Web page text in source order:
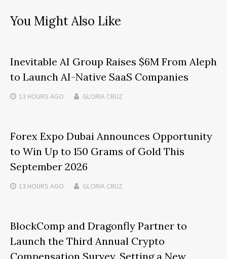
You Might Also Like
Inevitable AI Group Raises $6M From Aleph
to Launch AI-Native SaaS Companies
13 HOURS AGO GLORIA CRUZ
Forex Expo Dubai Announces Opportunity
to Win Up to 150 Grams of Gold This
September 2026
13 HOURS AGO GLORIA CRUZ
BlockComp and Dragonfly Partner to
Launch the Third Annual Crypto
Compensation Survey, Setting a New